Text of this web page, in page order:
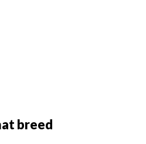
breed